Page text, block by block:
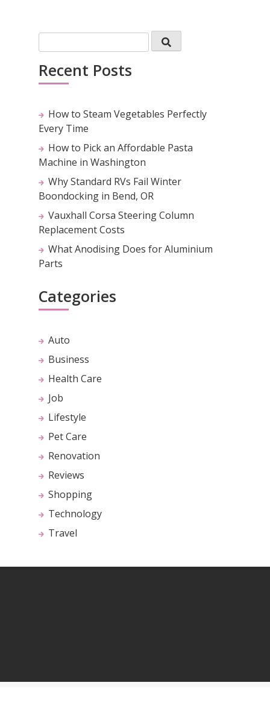
Recent Posts
How to Steam Vegetables Perfectly
Every Time
How to Pick an Affordable Pasta
Machine in Washington
Why Standard RVs Fail Winter
Boondocking in Bend, OR
Vauxhall Corsa Steering Column
Replacement Costs
What Anodising Does for Aluminium
Parts
Categories
Auto
Business
Health Care
Job
Lifestyle
Pet Care
Renovation
Reviews
Shopping
Technology
Travel